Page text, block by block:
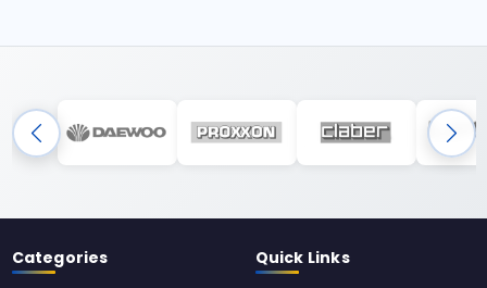
Categories Quick Links